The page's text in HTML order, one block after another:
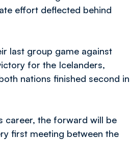
effort deflected behind
last group game against
for the Icelanders,
nations finished second in
career, the forward will be
first meeting between the